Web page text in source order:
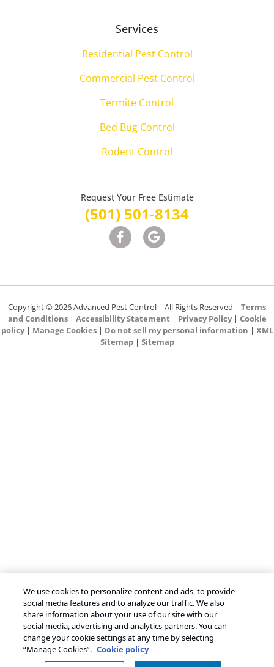
Services
Residential Pest Control
Commercial Pest Control
Termite Control
Bed Bug Control
Rodent Control
Request Your Free Estimate
(501) 501-8134
Copyright © 2026 Advanced Pest Control – All Rights Reserved | Terms
and Conditions| Accessibility Statement | Privacy Policy| Cookie
policy| Manage Cookies| Do not sell my personal information | XML
Sitemap| Sitemap
We use cookies to personalize content and ads, to provide
social media features and to analyze our traffic. We also
share information about your use of our site with our
social media, advertising and analytics partners. You can
change your cookie settings at any time by selecting
“Manage Cookies”. Cookie policy